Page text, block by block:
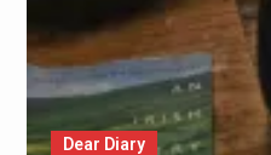
Dear Diary